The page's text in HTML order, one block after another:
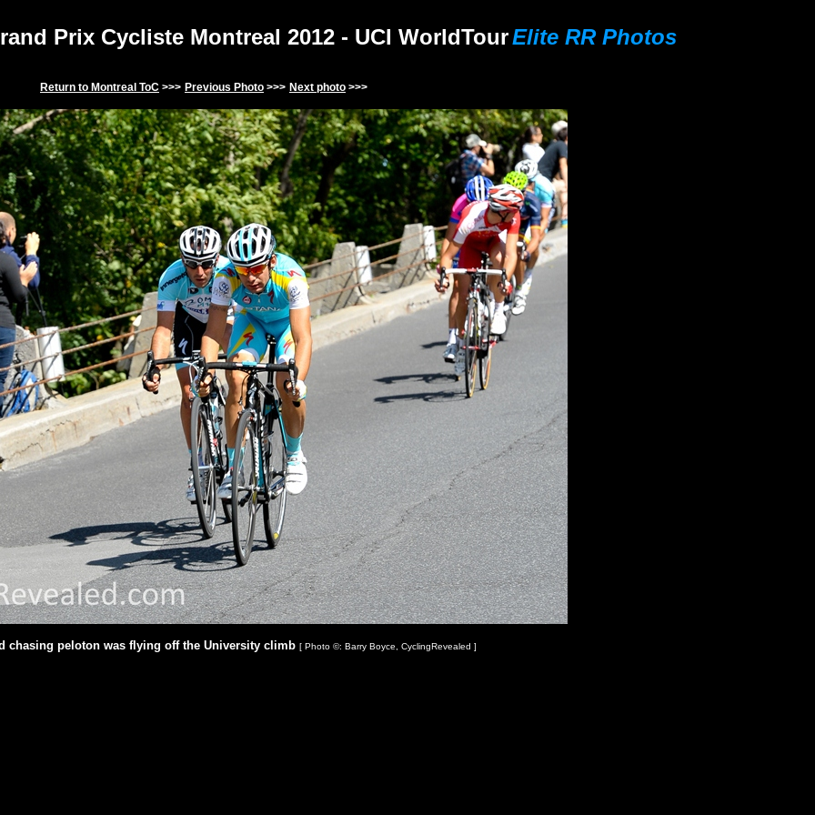
Prix Cycliste Montreal 2012- UCI WorldTourElite RR Photos
Return to Montreal ToC >>> Previous Photo >>> Next photo >>>
chasing peloton was flying off the University climb [ Photo ©: Barry Boyce, CyclingRevealed ]